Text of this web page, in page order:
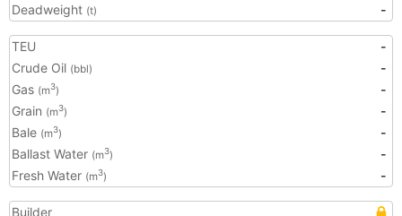
Deadweight (t) -
TEU
-
Crude Oil (bbl)
-
Gas (m3)
-
Grain (m3)
-
Bale (m3)
-
Ballast Water (m3)
-
Fresh Water (m3) -
Builder